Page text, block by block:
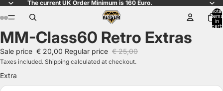
The current UK Order Minimum is 160 Euro.
Total
items
in
cart:
Open
image
in
full
screen
Open
image
in
full
screen
Open
image
in
full
screen
Open
image
in
full
screen
MM-Class60 Retro Extras
Sale price € 20,00 Regular price € 25,00
Taxes included. Shipping calculated at checkout.
Extra